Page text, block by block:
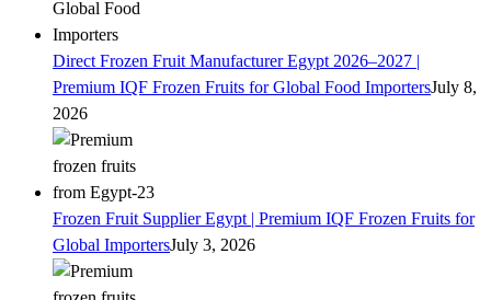
Direct Frozen Fruit Manufacturer Egypt 2026–2027 |
Premium IQF Frozen Fruits for Global Food ImportersJuly 8,
2026
Frozen Fruit Supplier Egypt | Premium IQF Frozen Fruits for
Global ImportersJuly 3, 2026